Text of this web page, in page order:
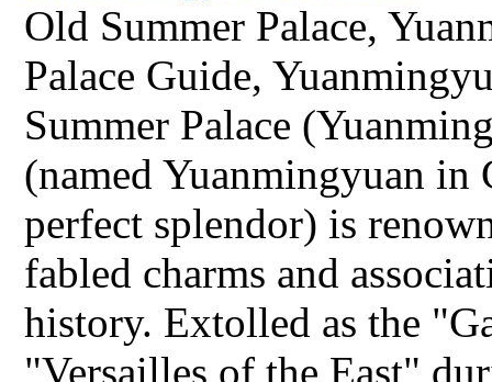
Old Summer Palace,
Palace Guide,
Summer Palace
(named Yuanmingyuan in
perfect splendor) is
fabled charms and
history. Extolled as the
"Versailles of the East"